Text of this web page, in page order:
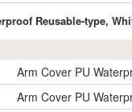
Reusable-type,
Arm Cover PU
Arm Cover PU